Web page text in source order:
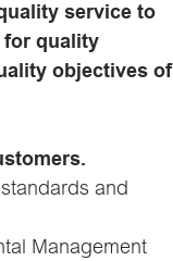
service to
for quality
objectives of
and
Management